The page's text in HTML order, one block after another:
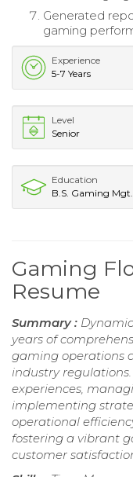
Generated
gaming
Experience
5-7 Years
Level
Senior
Education
B.S. Gaming Mgt.
Gaming
Resume
Summary :
years of
gaming operations
industry
experiences,
implementing
operational
fostering a vibrant
customer